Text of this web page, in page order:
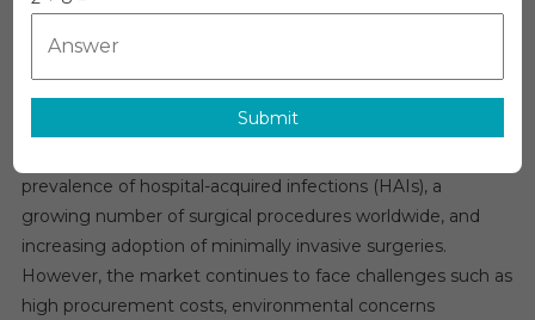
Prospects:
Shaping
Single-
Use
Surgical
Instruments
Single-Use Surgical Instruments Market Overview
projected to expand at a CAGR of approximately 6% during
the forecast period. Key drivers include heightened
prevalence of hospital-acquired infections (HAIs), a
growing number of surgical procedures worldwide, and
increasing adoption of minimally invasive surgeries.
However, the market continues to face challenges such as
high procurement costs, environmental concerns
Submit